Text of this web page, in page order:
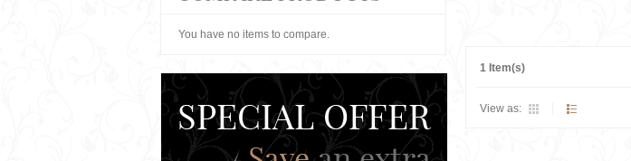
1 Item(s)
View as:
You have no items to compare.